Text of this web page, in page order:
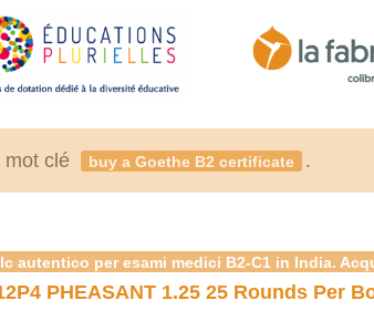
clé buy a Goethe B2 certificate .
autentico per esami medici B2-C1 in India.
PHEASANT 1.25 25 Rounds Per